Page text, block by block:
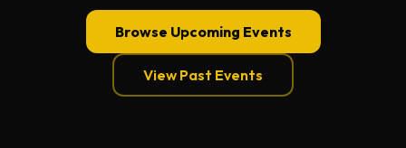
Browse Upcoming Events
View Past Events